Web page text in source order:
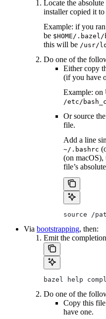
Locate the
installer copied it to
Example: if you
be $HOME/
this will be /usr/
Do one of the
Either copy
(if you have
Example: on
/etc/
Or source
file.
Add a line
~/.bashrc
(on macOS),
file’s
source /
Via bootstrapping, then:
Emit the
bazel help
Do one of the
Copy this
have one.